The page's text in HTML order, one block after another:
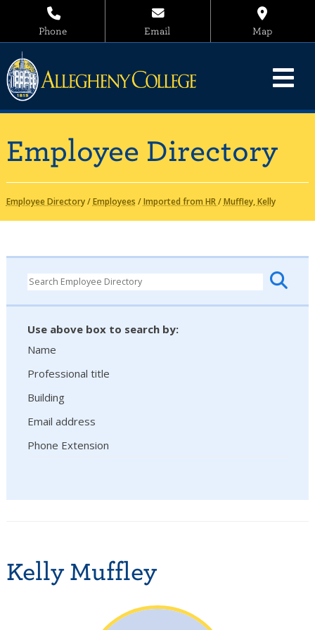
Phone Email Map
Employee Directory
Employee Directory/Employees /Imported from HR/Muffley, Kelly
Use above box to search by:
Name
Professional title
Building
Email address
Phone Extension
Kelly Muffley